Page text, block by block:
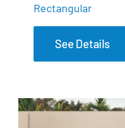
Rectangular
See Details